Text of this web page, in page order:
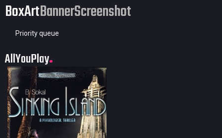
BoxArtBannerScreenshot
Priority queue
AllYouPlay